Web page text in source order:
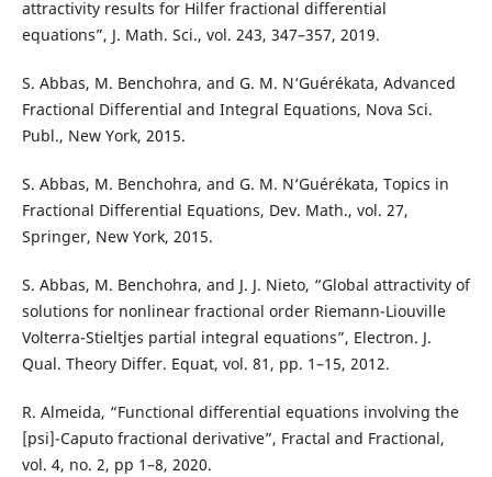
attractivity results for Hilfer fractional differential
equations”, J. Math. Sci., vol. 243, 347–357, 2019.
S. Abbas, M. Benchohra, and G. M. N‘Guérékata, Advanced
Fractional Differential and Integral Equations, Nova Sci.
Publ., New York, 2015.
S. Abbas, M. Benchohra, and G. M. N‘Guérékata, Topics in
Fractional Differential Equations, Dev. Math., vol. 27,
Springer, New York, 2015.
S. Abbas, M. Benchohra, and J. J. Nieto, “Global attractivity of
solutions for nonlinear fractional order Riemann-Liouville
Volterra-Stieltjes partial integral equations”, Electron. J.
Qual. Theory Differ. Equat, vol. 81, pp. 1–15, 2012.
R. Almeida, “Functional differential equations involving the
[psi]-Caputo fractional derivative”, Fractal and Fractional,
vol. 4, no. 2, pp 1–8, 2020.